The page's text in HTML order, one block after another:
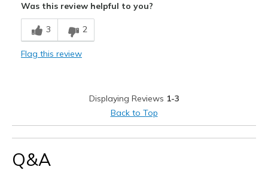
Comfortable
Best for
Casual Wear
Feels true to size
I'm Into Shoes
Was this review helpful to you?
3 2
Flag this review
Displaying Reviews 1-3
Back to Top
Q&A